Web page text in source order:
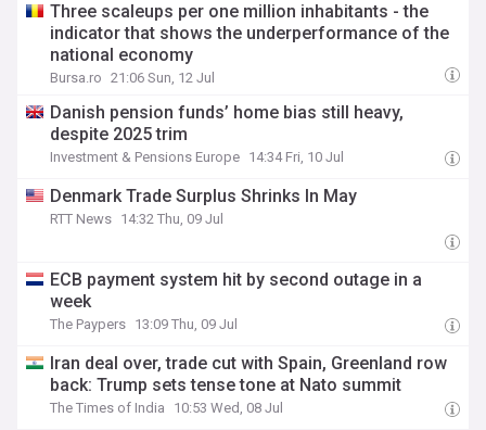
Three scaleups per one million inhabitants - the
indicator that shows the underperformance of the
national economy
Bursa.ro 21:06 Sun, 12 Jul
Danish pension funds’ home bias still heavy,
despite 2025 trim
Investment & Pensions Europe 14:34 Fri, 10 Jul
Denmark Trade Surplus Shrinks In May
RTT News 14:32 Thu, 09 Jul
ECB payment system hit by second outage in a
week
The Paypers 13:09 Thu, 09 Jul
Iran deal over, trade cut with Spain, Greenland row
back: Trump sets tense tone at Nato summit
The Times of India 10:53 Wed, 08 Jul